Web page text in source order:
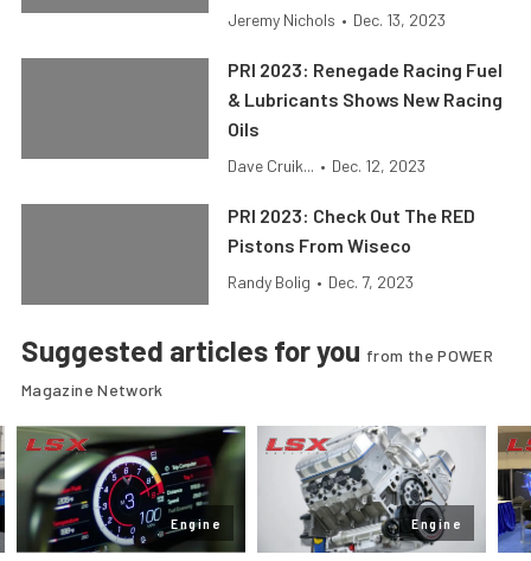
Jeremy Nichols • Dec. 13, 2023
PRI 2023: Renegade Racing Fuel
& Lubricants Shows New Racing
Oils
Dave Cruik... • Dec. 12, 2023
PRI 2023: Check Out The RED
Pistons From Wiseco
Randy Bolig • Dec. 7, 2023
Suggested articles for you from the POWER
Magazine Network
Engine Engine